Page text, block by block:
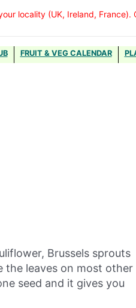
locality (UK, Ireland, France).
FRUIT & VEG CALENDAR
Brussels sprouts
the leaves on most other
seed and it gives you